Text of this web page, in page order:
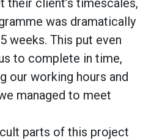
was dramatically
weeks. This put even
to complete in time,
our working hours and
managed to meet
parts of this project